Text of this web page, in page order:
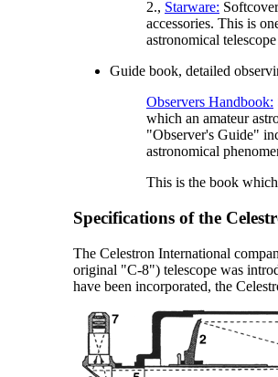
2., Starware:
accessories. This is
astronomical
Guide book, detailed
Observers Handbook:
which an amateur
"Observer's Guide"
astronomical
This is the book
Specifications of the
The Celestron International
original "C-8") telescope was
have been incorporated, the